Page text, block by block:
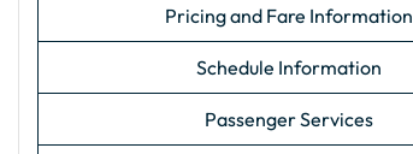
Pricing and Fare Information
Schedule Information
Passenger Services